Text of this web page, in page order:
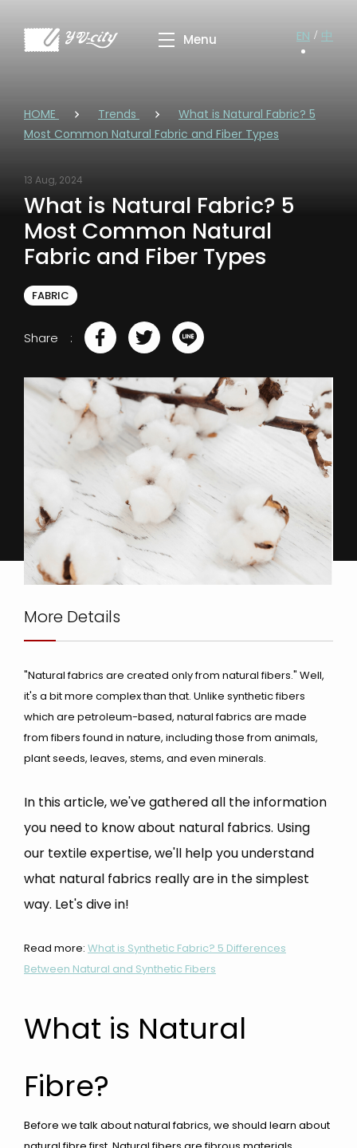
EN 中
HOME Trends
What is Natural Fabric? 5
Most Common Natural Fabric and Fiber Types
13 Aug, 2024
What is Natural Fabric? 5
Most Common Natural
Fabric and Fiber Types
FABRIC
Share
More Details
"Natural fabrics are created only from natural fibers." Well,
it's a bit more complex than that. Unlike synthetic fibers
which are petroleum-based, natural fabrics are made
from fibers found in nature, including those from animals,
plant seeds, leaves, stems, and even minerals.
In this article, we've gathered all the information
you need to know about natural fabrics. Using
our textile expertise, we'll help you understand
what natural fabrics really are in the simplest
way. Let's dive in!
Read more: What is Synthetic Fabric? 5 Differences
Between Natural and Synthetic Fibers
What is Natural
Fibre?
Before we talk about natural fabrics, we should learn about